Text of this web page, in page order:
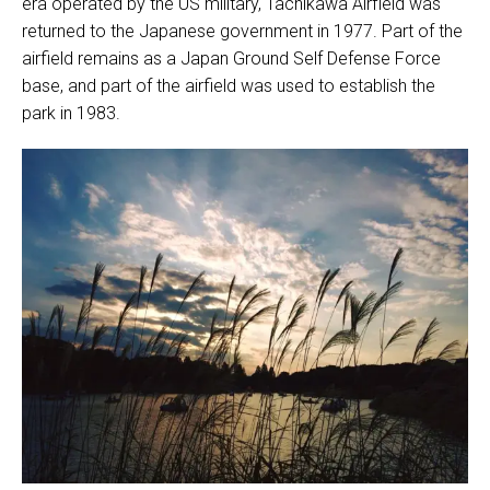
returned to the Japanese government in 1977. Part of the
airfield remains as a Japan Ground Self Defense Force
base, and part of the airfield was used to establish the
park in 1983.